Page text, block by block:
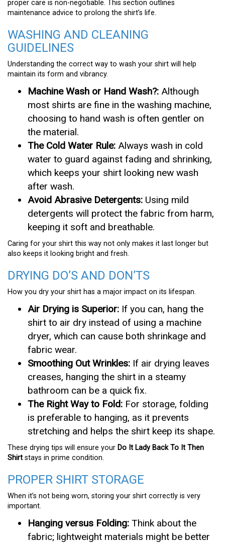
proper care is non-negotiable. This section outlines
maintenance advice to prolong the shirt’s life.
WASHING AND CLEANING
GUIDELINES
Understanding the correct way to wash your shirt will help
maintain its form and vibrancy.
Machine Wash or Hand Wash?: Although
most shirts are fine in the washing machine,
choosing to hand wash is often gentler on
the material.
The Cold Water Rule: Always wash in cold
water to guard against fading and shrinking,
which keeps your shirt looking new wash
after wash.
Avoid Abrasive Detergents: Using mild
detergents will protect the fabric from harm,
keeping it soft and breathable.
Caring for your shirt this way not only makes it last longer but
also keeps it looking bright and fresh.
DRYING DO’S AND DON’TS
How you dry your shirt has a major impact on its lifespan.
Air Drying is Superior: If you can, hang the
shirt to air dry instead of using a machine
dryer, which can cause both shrinkage and
fabric wear.
Smoothing Out Wrinkles: If air drying leaves
creases, hanging the shirt in a steamy
bathroom can be a quick fix.
The Right Way to Fold: For storage, folding
is preferable to hanging, as it prevents
stretching and helps the shirt keep its shape.
These drying tips will ensure your Do It Lady Back To It Then
Shirt stays in prime condition.
PROPER SHIRT STORAGE
When it’s not being worn, storing your shirt correctly is very
important.
Hanging versus Folding: Think about the
fabric; lightweight materials might be better